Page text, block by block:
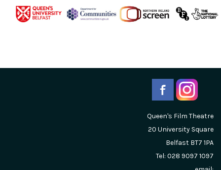
Queen's Film Theatre
20 University Square
Belfast BT7 1PA
Tel: 028 9097 1097